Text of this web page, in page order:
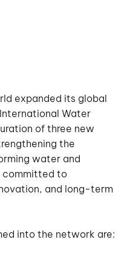
expanded its global
Water
of three new
the
water and
committed to
and long-term
into the network are: